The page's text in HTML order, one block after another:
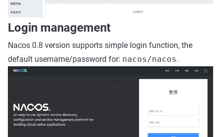
Login management
Nacos 0.8 version supports simple login function, the
default username/password for: nacos/nacos.